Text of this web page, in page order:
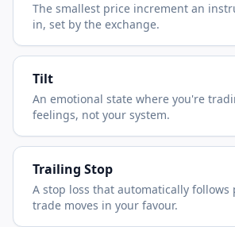
The smallest price increment an
in, set by the exchange.
Tilt
An emotional state where you're
feelings, not your system.
Trailing Stop
A stop loss that automatically follows
trade moves in your favour.